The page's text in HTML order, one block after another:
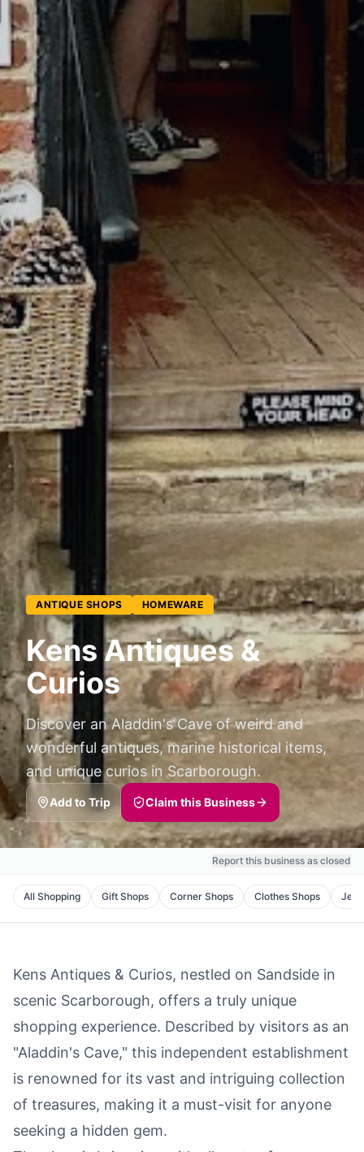
ANTIQUE SHOPS HOMEWARE
Kens Antiques &
Curios
Discover an Aladdin's Cave of weird and
wonderful antiques, marine historical items,
and unique curios in Scarborough.
Add to Trip Claim this Business
Report this business as closed
All Shopping Gift Shops Corner Shops Clothes Shops
Kens Antiques & Curios, nestled on Sandside in
scenic Scarborough, offers a truly unique
shopping experience. Described by visitors as an
"Aladdin's Cave," this independent establishment
is renowned for its vast and intriguing collection
of treasures, making it a must-visit for anyone
seeking a hidden gem.